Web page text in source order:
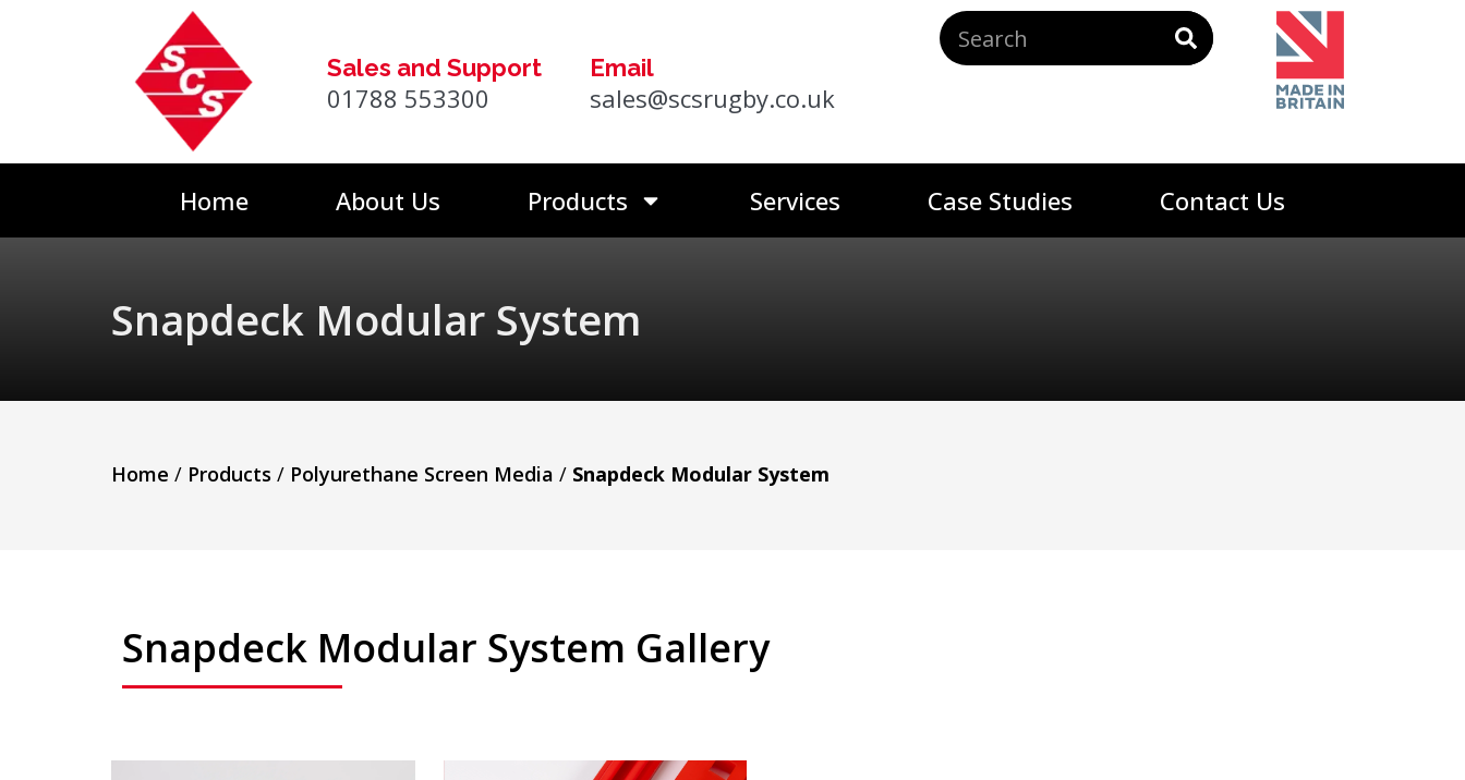
Sales and Support
01788 553300
Email
sales@scsrugby.co.uk
Home About Us Products Services Case Studies Contact Us
Snapdeck Modular System
Home / Products / Polyurethane Screen Media / Snapdeck Modular System
Snapdeck Modular System Gallery